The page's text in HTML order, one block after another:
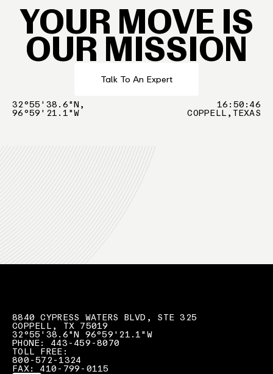
YOUR MOVE IS
OUR MISSION
Talk To An Expert
32°55'38.6"N,
96°59'21.1"W
16 : 50 : 46
COPPELL,TEXAS
8840 CYPRESS WATERS BLVD, STE 325
COPPELL, TX 75019
32°55'38.6"N 96°59'21.1"W
PHONE: 443-459-8070
TOLL FREE:
800-572-1324
FAX: 410-799-0115